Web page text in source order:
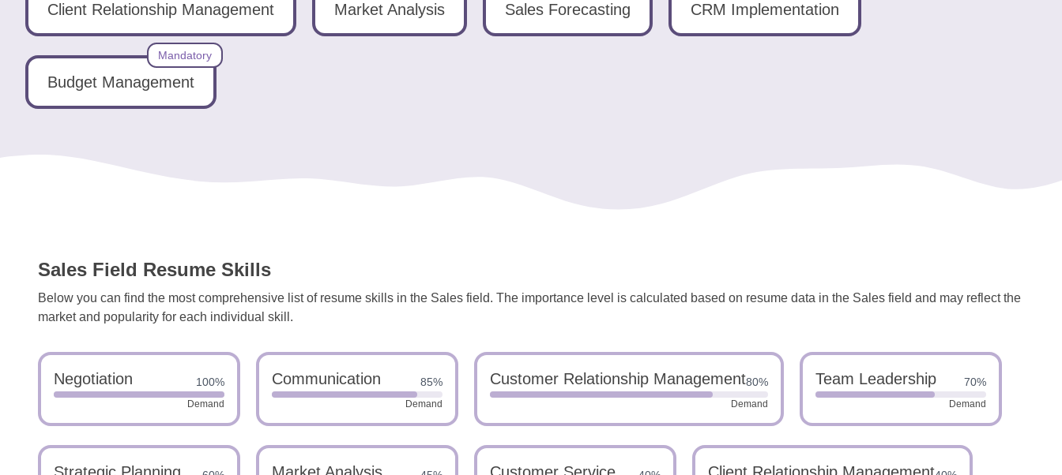
Create
a
resume
Client Relationship Management Market Analysis Sales Forecasting CRM Implementation
Budget Management
Mandatory
Sales Field Resume Skills
Below you can find the most comprehensive list of resume skills in the Sales field. The importance level is calculated based on resume data in the Sales field and may reflect the
market and popularity for each individual skill.
Negotiation 100%
Demand
Communication 85%
Demand
Customer Relationship Management80%
Demand
Team Leadership 70%
Demand